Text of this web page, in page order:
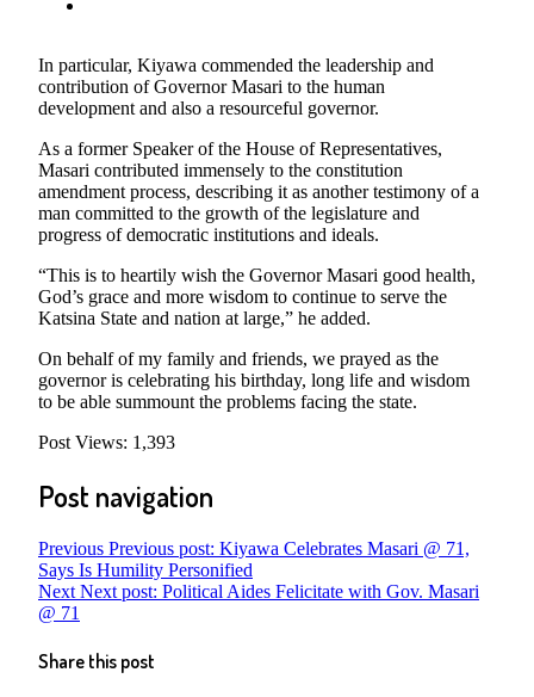
In particular, Kiyawa commended the leadership and
contribution of Governor Masari to the human
development and also a resourceful governor.
As a former Speaker of the House of Representatives,
Masari contributed immensely to the constitution
amendment process, describing it as another testimony of a
man committed to the growth of the legislature and
progress of democratic institutions and ideals.
“This is to heartily wish the Governor Masari good health,
God’s grace and more wisdom to continue to serve the
Katsina State and nation at large,” he added.
On behalf of my family and friends, we prayed as the
governor is celebrating his birthday, long life and wisdom
to be able summount the problems facing the state.
Post Views: 1,393
Post navigation
Previous Previous post: Kiyawa Celebrates Masari @ 71,
Says Is Humility Personified
Next Next post: Political Aides Felicitate with Gov. Masari
@ 71
Share this post